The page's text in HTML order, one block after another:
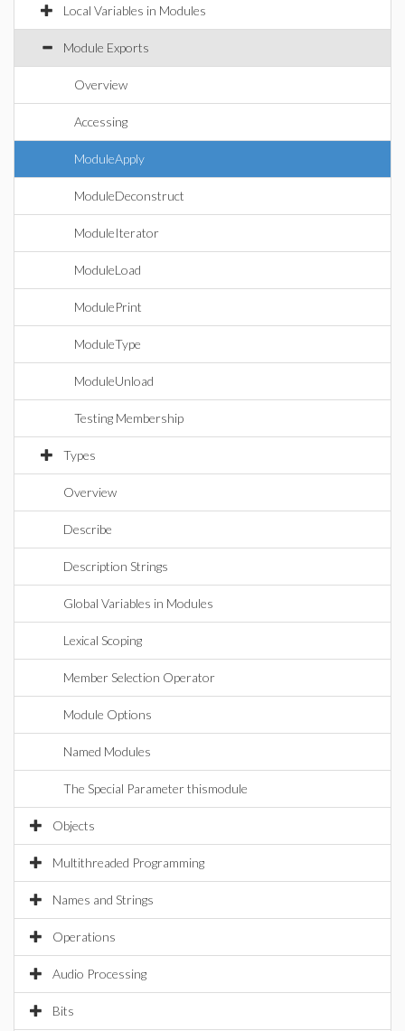
Local Variables in Modules
Module Exports
Overview
Accessing
ModuleApply
ModuleDeconstruct
ModuleIterator
ModuleLoad
ModulePrint
ModuleType
ModuleUnload
Testing Membership
Types
Overview
Describe
Description Strings
Global Variables in Modules
Lexical Scoping
Member Selection Operator
Module Options
Named Modules
The Special Parameter thismodule
Objects
Multithreaded Programming
Names and Strings
Operations
Audio Processing
Bits